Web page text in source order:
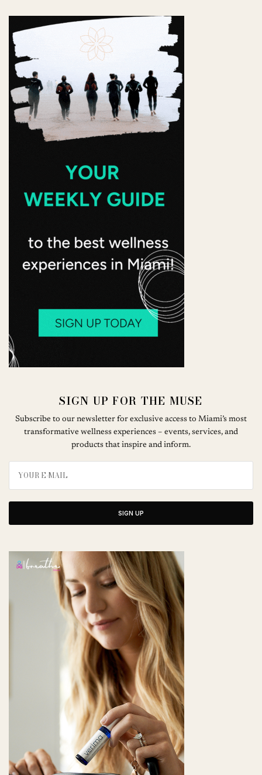
SIGN UP FOR THE MUSE
Subscribe to our newsletter for exclusive access to Miami’s most
transformative wellness experiences – events, services, and
products that inspire and inform.
SIGN UP